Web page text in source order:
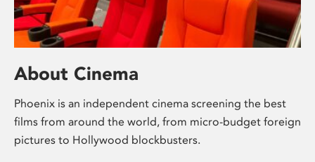
About Cinema
Phoenix is an independent cinema screening the best
films from around the world, from micro-budget foreign
pictures to Hollywood blockbusters.